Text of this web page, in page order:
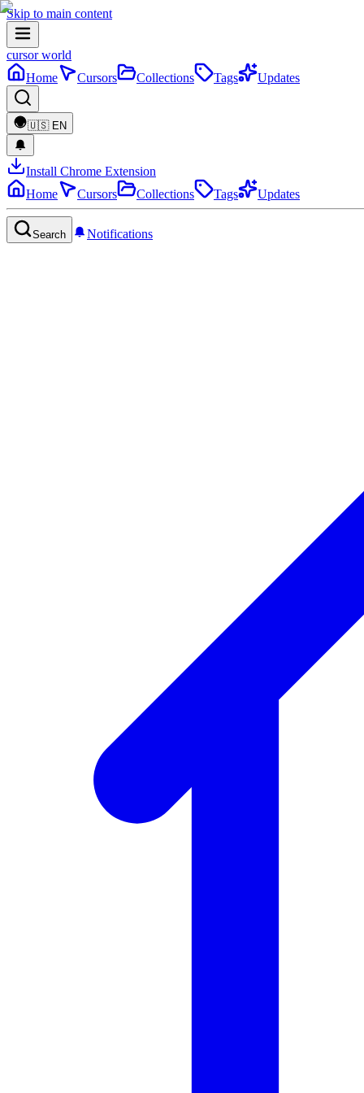
Skip to main content
cursor world
Home
Cursors Collections Tags Updates
🇺🇸 EN
Install Chrome Extension
Home
Cursors Collections Tags Updates
Search Notifications